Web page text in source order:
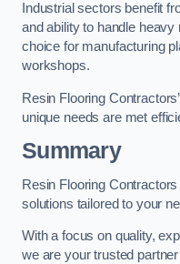
Industrial sectors benefit
and ability to handle
choice for manufacturing
workshops.
Resin Flooring
unique needs are met
Summary
Resin Flooring
solutions tailored to your
With a focus on quality,
we are your trusted